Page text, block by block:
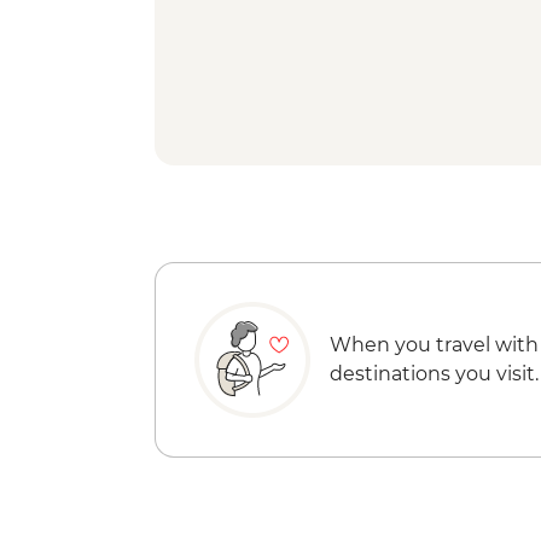
When you travel with
destinations you visit.